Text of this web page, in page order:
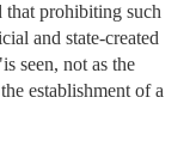
that prohibiting such
and state-created
seen, not as the
establishment of a